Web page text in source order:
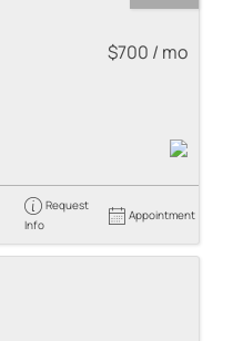
$700 / mo
Request
Info
Appointment